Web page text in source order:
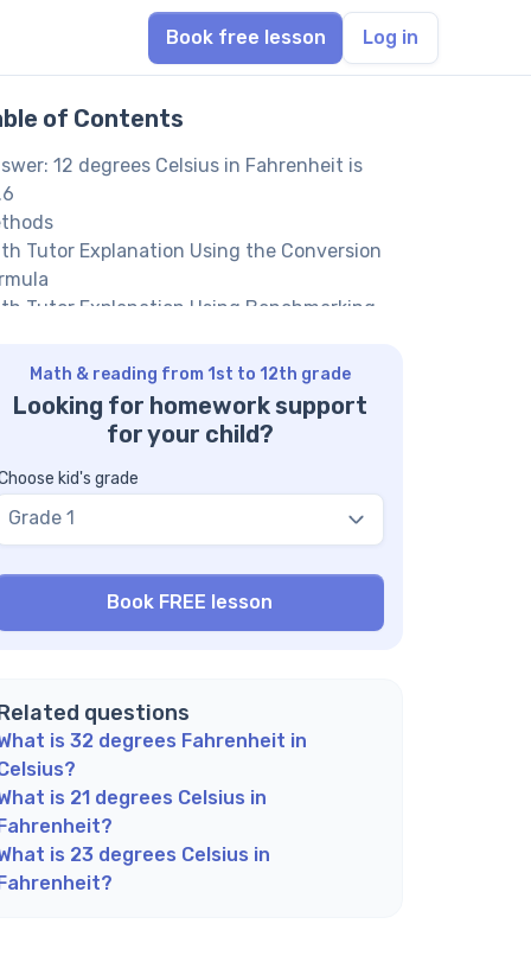
Book free lesson Log in
of Contents
12 degrees Celsius in Fahrenheit is
Tutor Explanation Using the Conversion
Tutor Explanation Using Benchmarking
Tutor suggests: More Celsius to
Conversion Questions
on Celsius and Fahrenheit Conversions
is the formula to convert Celsius to
do we add 32 in the conversion?
or Celsius more commonly used?
Math & reading from 1st to 12th grade
Looking for homework support
for your child?
kid's grade
Grade 1
questions
is 32 degrees Fahrenheit in
is 21 degrees Celsius in
is 23 degrees Celsius in